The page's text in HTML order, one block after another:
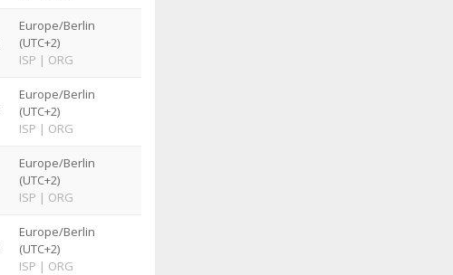
Europe/Berlin
(UTC+2)
ISP | ORG
Europe/Berlin
(UTC+2)
ISP | ORG
Europe/Berlin
(UTC+2)
ISP | ORG
Europe/Berlin
(UTC+2)
ISP | ORG